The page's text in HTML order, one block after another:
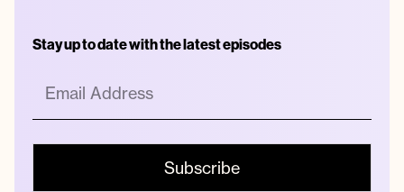
Stay up to date with the latest episodes